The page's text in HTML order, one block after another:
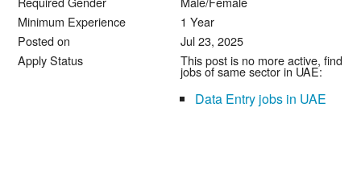
Minimum Experience
1 Year
Posted on
Jul 23, 2025
Apply Status
This post is no more active, find
jobs of same sector in UAE:
Data Entry jobs in UAE